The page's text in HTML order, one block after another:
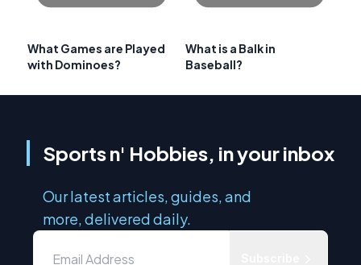
What Games are Played
with Dominoes?
What is a Balk in
Baseball?
Sports n' Hobbies, in your inbox
Our latest articles, guides, and
more, delivered daily.